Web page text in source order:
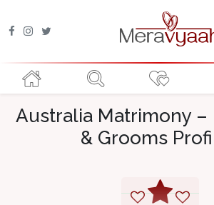
Australia Matrimony –
& Grooms